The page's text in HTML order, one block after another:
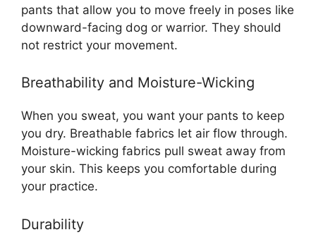
pants that allow you to move freely in poses like
downward-facing dog or warrior. They should
not restrict your movement.
Breathability and Moisture-Wicking
When you sweat, you want your pants to keep
you dry. Breathable fabrics let air flow through.
Moisture-wicking fabrics pull sweat away from
your skin. This keeps you comfortable during
your practice.
Durability